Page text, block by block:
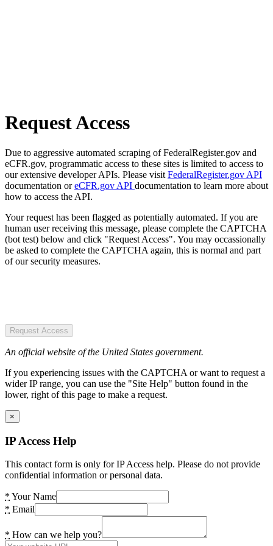
Request Access
Due to aggressive automated scraping of FederalRegister.gov and
eCFR.gov, programmatic access to these sites is limited to access to
our extensive developer APIs. Please visit FederalRegister.gov API
documentation oreCFR.gov API documentation to learn more about
how to access the API.
Your request has been flagged as potentially automated. If you are
human user receiving this message, please complete the CAPTCHA
(bot test) below and click "Request Access". You may occassionally
be asked to complete the CAPTCHA again, this is normal and part
of our security measures.
Request Access
An official website of the United States government.
If you experiencing issues with the CAPTCHA or want to request a
wider IP range, you can use the "Site Help" button found in the
lower, right of this page to make a request.
×
IP Access Help
This contact form is only for IP Access help. Please do not provide
confidential information or personal data.
* Your Name
* Email
* How can we help you?